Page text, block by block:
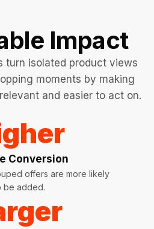
Impact
turn isolated product views
moments by making
and easier to act on.
Conversion
offers are more likely
be added.